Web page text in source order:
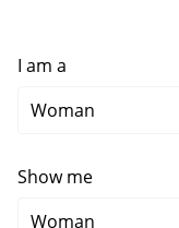
I am a
Woman
Show me
Woman